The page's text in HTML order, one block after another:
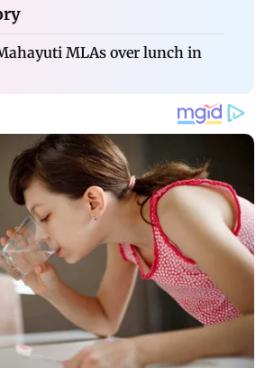
MLAs over lunch in